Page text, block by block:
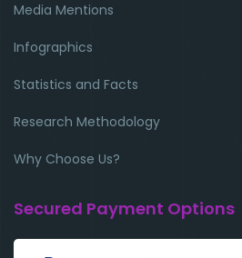
Media Mentions
Infographics
Statistics and Facts
Research Methodology
Why Choose Us?
Secured Payment Options